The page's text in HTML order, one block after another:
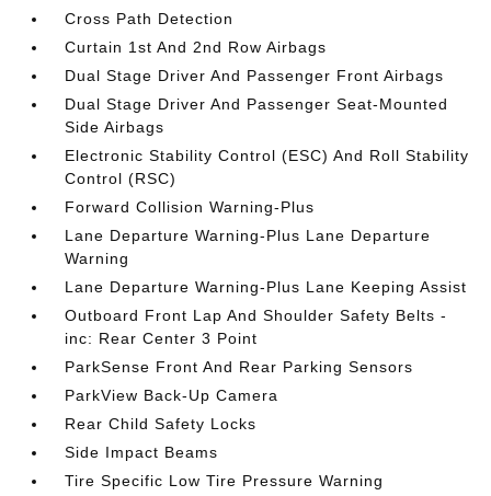
Cross Path Detection
Curtain 1st And 2nd Row Airbags
Dual Stage Driver And Passenger Front Airbags
Dual Stage Driver And Passenger Seat-Mounted
Side Airbags
Electronic Stability Control (ESC) And Roll Stability
Control (RSC)
Forward Collision Warning-Plus
Lane Departure Warning-Plus Lane Departure
Warning
Lane Departure Warning-Plus Lane Keeping Assist
Outboard Front Lap And Shoulder Safety Belts -
inc: Rear Center 3 Point
ParkSense Front And Rear Parking Sensors
ParkView Back-Up Camera
Rear Child Safety Locks
Side Impact Beams
Tire Specific Low Tire Pressure Warning